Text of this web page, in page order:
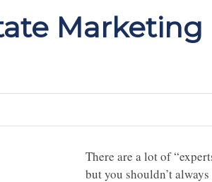
There are a lot of
but you shouldn’t